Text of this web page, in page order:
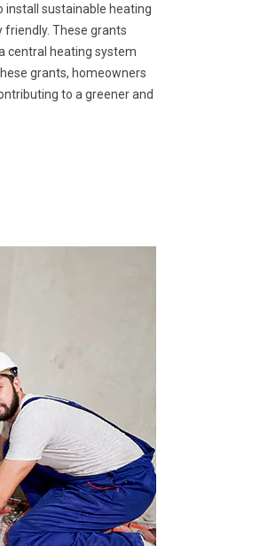
install sustainable heating
These grants
central heating system
grants, homeowners
to a greener and